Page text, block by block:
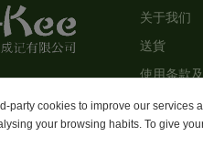
关于我们
送貨
使用条款
Stores
Sitemap
party cookies to improve our services
your browsing habits. To give